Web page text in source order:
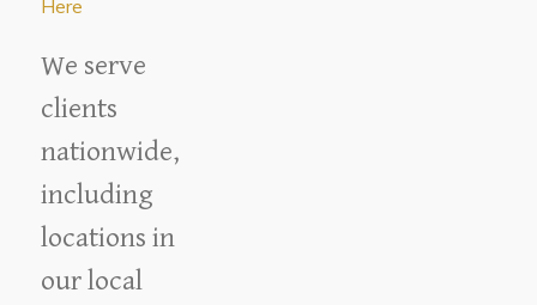
Here
We serve
clients
nationwide,
including
locations in
our local